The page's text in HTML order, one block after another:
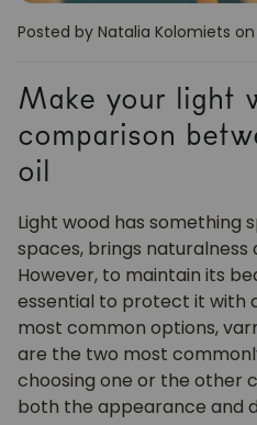
Posted by Natalia Kolomiets
Make your light
comparison
oil
Light wood has something
spaces, brings
However, to maintain its
essential to protect it with
most common options,
are the two most
choosing one or the other
both the appearance and